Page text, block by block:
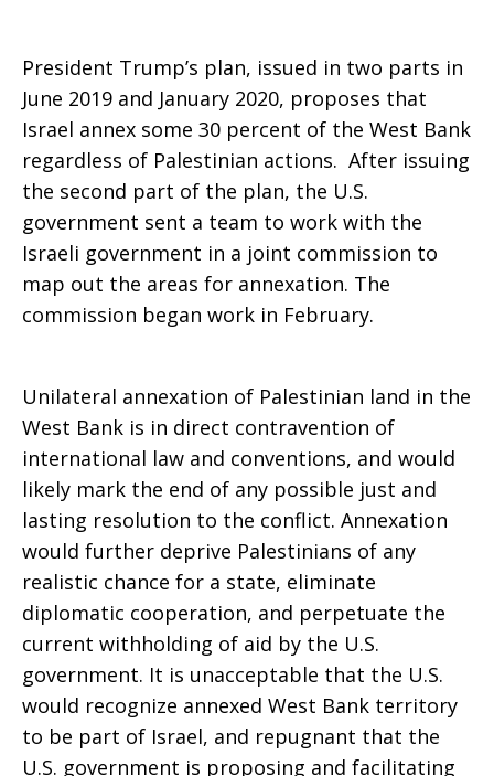
President Trump’s plan, issued in two parts in
June 2019 and January 2020, proposes that
Israel annex some 30 percent of the West Bank
regardless of Palestinian actions. After issuing
the second part of the plan, the U.S.
government sent a team to work with the
Israeli government in a joint commission to
map out the areas for annexation. The
commission began work in February.
Unilateral annexation of Palestinian land in the
West Bank is in direct contravention of
international law and conventions, and would
likely mark the end of any possible just and
lasting resolution to the conflict. Annexation
would further deprive Palestinians of any
realistic chance for a state, eliminate
diplomatic cooperation, and perpetuate the
current withholding of aid by the U.S.
government. It is unacceptable that the U.S.
would recognize annexed West Bank territory
to be part of Israel, and repugnant that the
U.S. government is proposing and facilitating